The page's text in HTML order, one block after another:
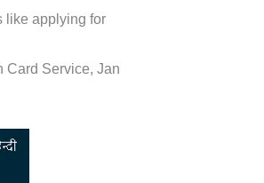
like applying for
Card Service, Jan